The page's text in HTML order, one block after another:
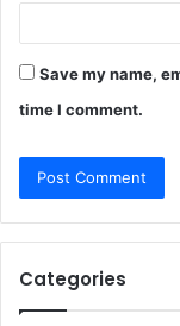
Save my name,
time I comment.
Categories